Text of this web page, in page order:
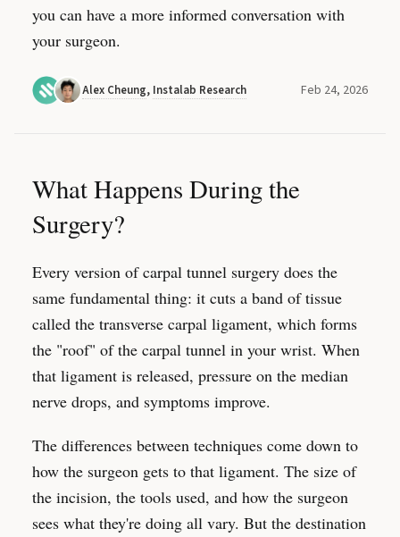
you can have a more informed conversation with
your surgeon.
Alex Cheung, Instalab Research Feb 24, 2026
What Happens During the
Surgery?
Every version of carpal tunnel surgery does the
same fundamental thing: it cuts a band of tissue
called the transverse carpal ligament, which forms
the "roof" of the carpal tunnel in your wrist. When
that ligament is released, pressure on the median
nerve drops, and symptoms improve.
The differences between techniques come down to
how the surgeon gets to that ligament. The size of
the incision, the tools used, and how the surgeon
sees what they're doing all vary. But the destination